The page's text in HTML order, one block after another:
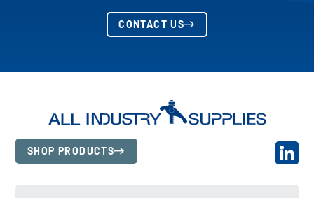
CONTACT US
SHOP PRODUCTS